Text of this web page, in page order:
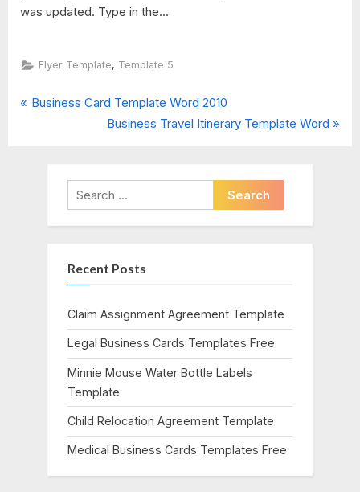
was updated. Type in the...
Flyer Template, Template 5
Post
P
Business Card Template Word 2010
N
t
P
o
t
Business Travel Itinerary Template Word
Search
for:
Recent Posts
Claim Assignment Agreement Template
Legal Business Cards Templates Free
Minnie Mouse Water Bottle Labels
Template
Child Relocation Agreement Template
Medical Business Cards Templates Free